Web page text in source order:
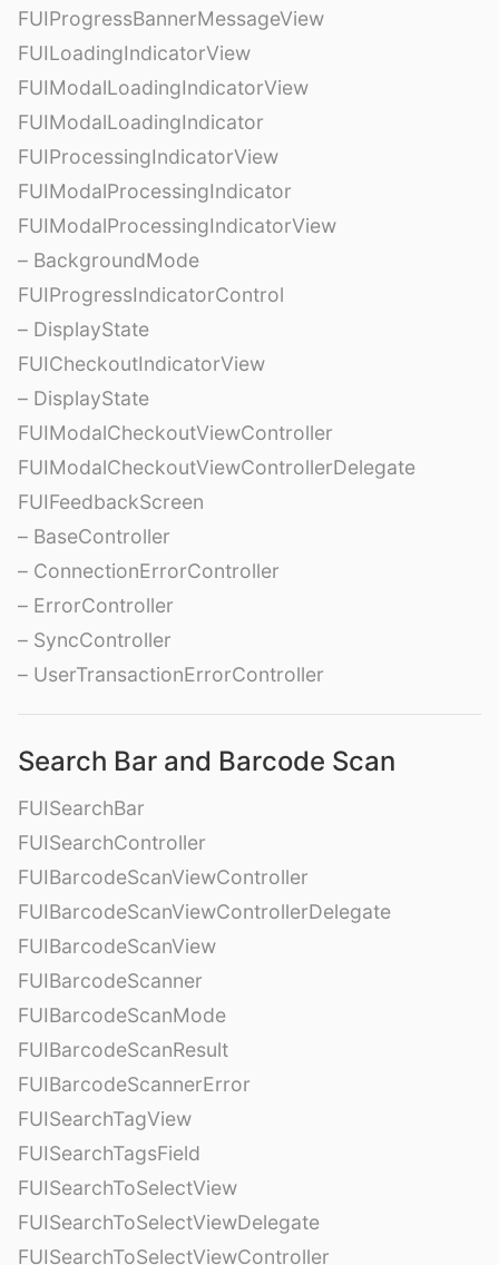
FUIProgressBannerMessageView
FUILoadingIndicatorView
FUIModalLoadingIndicatorView
FUIModalLoadingIndicator
FUIProcessingIndicatorView
FUIModalProcessingIndicator
FUIModalProcessingIndicatorView
– BackgroundMode
FUIProgressIndicatorControl
– DisplayState
FUICheckoutIndicatorView
– DisplayState
FUIModalCheckoutViewController
FUIModalCheckoutViewControllerDelegate
FUIFeedbackScreen
– BaseController
– ConnectionErrorController
– ErrorController
– SyncController
– UserTransactionErrorController
Search Bar and Barcode Scan
FUISearchBar
FUISearchController
FUIBarcodeScanViewController
FUIBarcodeScanViewControllerDelegate
FUIBarcodeScanView
FUIBarcodeScanner
FUIBarcodeScanMode
FUIBarcodeScanResult
FUIBarcodeScannerError
FUISearchTagView
FUISearchTagsField
FUISearchToSelectView
FUISearchToSelectViewDelegate
FUISearchToSelectViewController